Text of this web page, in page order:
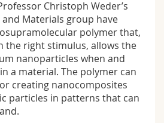
Christoph Weder’s
Materials group have
polymer that,
the right stimulus, allows the
nanoparticles when and
a material. The polymer can
creating nanocomposites
particles in patterns that can